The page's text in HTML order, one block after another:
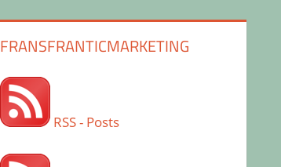
FRANSFRANTICMARKETING
RSS - Posts